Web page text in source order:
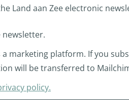
Land aan Zee electronic
newsletter.
a marketing platform. If you
will be transferred to
policy.